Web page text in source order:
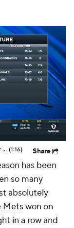
Fantasy
MLB Power Rankings: 4-5 Teams in the Mix for Final NL Wild Card Spot (1:16) Share
has been
so many
absolutely
Metswon on
in a row and